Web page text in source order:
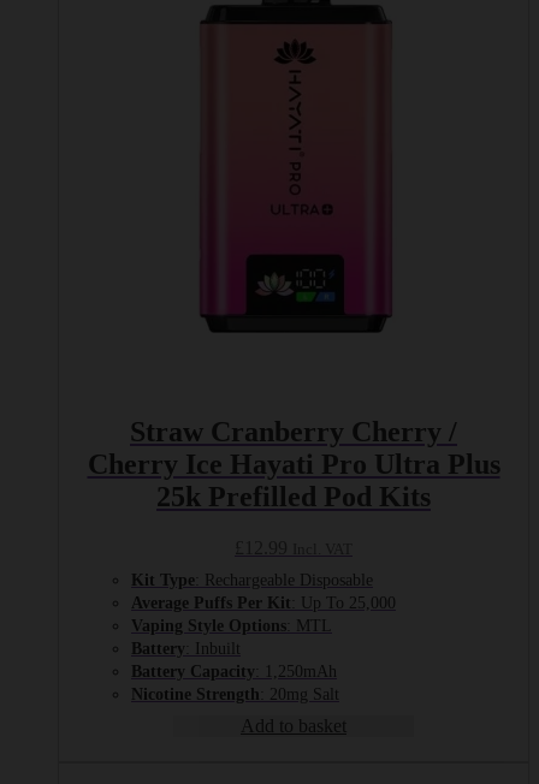
Straw Cranberry Cherry /
Cherry Ice Hayati Pro Ultra Plus
25k Prefilled Pod Kits
Kit Type : Rechargeable Disposable
Average Puffs Per Kit : Up To 25,000
Vaping Style Options : MTL
Battery : Inbuilt
Battery Capacity : 1,250mAh
Nicotine Strength : 20mg Salt
Add to basket